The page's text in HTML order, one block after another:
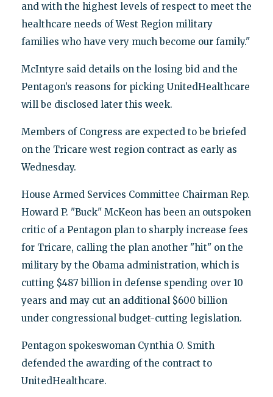
and with the highest levels of respect to meet the
healthcare needs of West Region military
families who have very much become our family."
McIntyre said details on the losing bid and the
Pentagon’s reasons for picking UnitedHealthcare
will be disclosed later this week.
Members of Congress are expected to be briefed
on the Tricare west region contract as early as
Wednesday.
House Armed Services Committee Chairman Rep.
Howard P. "Buck" McKeon has been an outspoken
critic of a Pentagon plan to sharply increase fees
for Tricare, calling the plan another "hit" on the
military by the Obama administration, which is
cutting $487 billion in defense spending over 10
years and may cut an additional $600 billion
under congressional budget-cutting legislation.
Pentagon spokeswoman Cynthia O. Smith
defended the awarding of the contract to
UnitedHealthcare.